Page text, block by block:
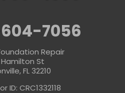
7056
Repair
Hamilton St
FL 32210
ID: CRC1332118